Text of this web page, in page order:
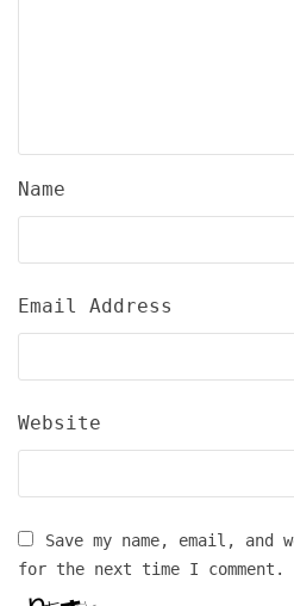
Name
Email Address
Website
Save my name, email,
for the next time I comment.